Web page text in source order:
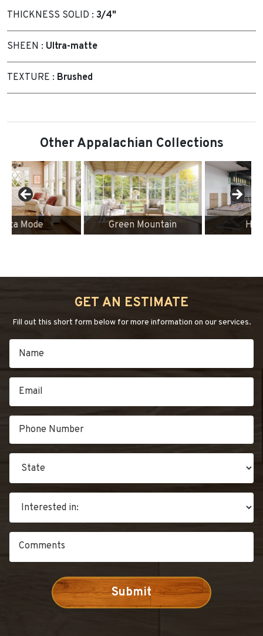
THICKNESS SOLID : 3/4"
SHEEN : Ultra-matte
TEXTURE : Brushed
Other Appalachian Collections
Green Mountain Heritage
GET AN ESTIMATE
Fill out this short form below for more information on our services.